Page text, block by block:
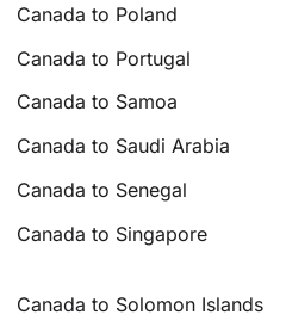
Canada to Poland
Canada to Portugal
Canada to Samoa
Canada to Saudi Arabia
Canada to Senegal
Canada to Singapore
Canada to Solomon Islands